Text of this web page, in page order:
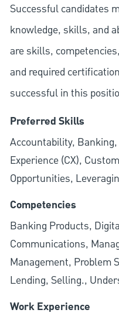
Successful candidates
knowledge, skills, and
are skills,
and required
successful in this
Preferred Skills
Accountability,
Experience (CX),
Opportunities,
Competencies
Banking Products,
Communications,
Management, Problem
Lending, Selling.,
Work Experience